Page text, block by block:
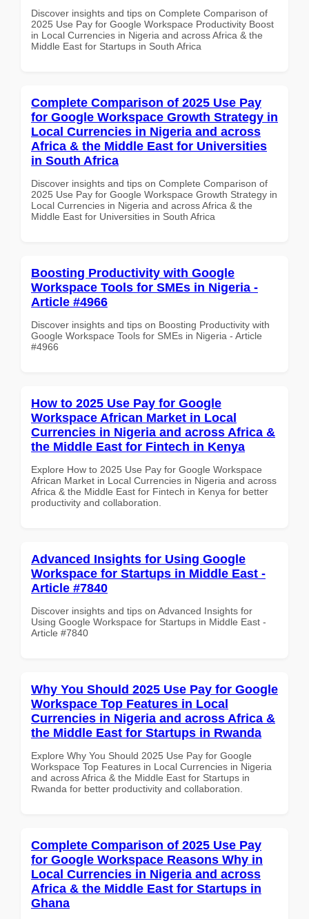
Discover insights and tips on Complete Comparison of
2025 Use Pay for Google Workspace Productivity Boost
in Local Currencies in Nigeria and across Africa & the
Middle East for Startups in South Africa
Complete Comparison of 2025 Use Pay
for Google Workspace Growth Strategy in
Local Currencies in Nigeria and across
Africa & the Middle East for Universities
in South Africa
Discover insights and tips on Complete Comparison of
2025 Use Pay for Google Workspace Growth Strategy in
Local Currencies in Nigeria and across Africa & the
Middle East for Universities in South Africa
Boosting Productivity with Google
Workspace Tools for SMEs in Nigeria -
Article #4966
Discover insights and tips on Boosting Productivity with
Google Workspace Tools for SMEs in Nigeria - Article
#4966
How to 2025 Use Pay for Google
Workspace African Market in Local
Currencies in Nigeria and across Africa &
the Middle East for Fintech in Kenya
Explore How to 2025 Use Pay for Google Workspace
African Market in Local Currencies in Nigeria and across
Africa & the Middle East for Fintech in Kenya for better
productivity and collaboration.
Advanced Insights for Using Google
Workspace for Startups in Middle East -
Article #7840
Discover insights and tips on Advanced Insights for
Using Google Workspace for Startups in Middle East -
Article #7840
Why You Should 2025 Use Pay for Google
Workspace Top Features in Local
Currencies in Nigeria and across Africa &
the Middle East for Startups in Rwanda
Explore Why You Should 2025 Use Pay for Google
Workspace Top Features in Local Currencies in Nigeria
and across Africa & the Middle East for Startups in
Rwanda for better productivity and collaboration.
Complete Comparison of 2025 Use Pay
for Google Workspace Reasons Why in
Local Currencies in Nigeria and across
Africa & the Middle East for Startups in
Ghana